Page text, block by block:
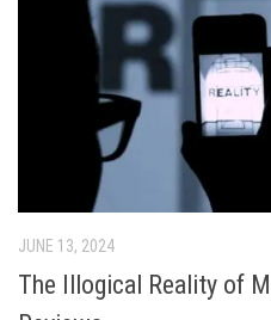
JUNE 13, 2024
The Illogical Reality of